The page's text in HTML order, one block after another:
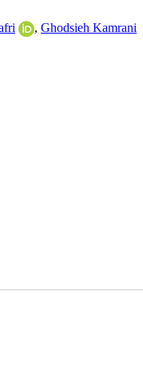
, Ghodsieh Kamrani